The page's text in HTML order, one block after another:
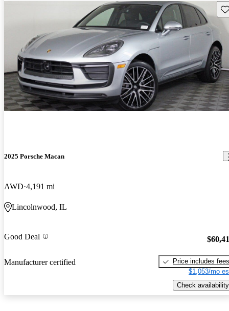
2025 Porsche Macan
AWD 4,191 mi
Lincolnwood, IL
Good Deal
Manufacturer certified
Price includes fees
$1,053/mo
Check availability